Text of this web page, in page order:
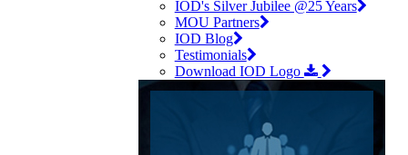
IOD's Silver Jubilee @25 Years
MOU Partners
IOD Blog
Testimonials
Download IOD Logo